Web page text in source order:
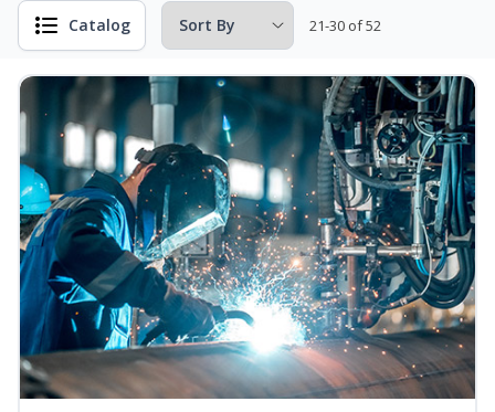
Catalog 21-30 of 52